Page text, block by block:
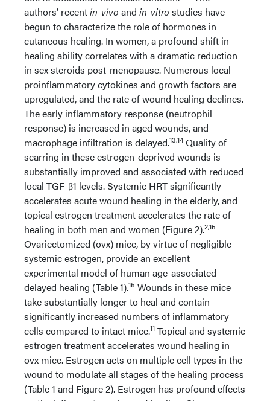
authors’ recentin-vivo and in-vitro studies have
begun to characterize the role of hormones in
cutaneous healing. In women, a profound shift in
healing ability correlates with a dramatic reduction
in sex steroids post-menopause. Numerous local
proinflammatory cytokines and growth factors are
upregulated, and the rate of wound healing declines.
The early inflammatory response (neutrophil
response) is increased in aged wounds, and
macrophage infiltration is delayed.13,14Quality of
scarring in these estrogen-deprived wounds is
substantially improved and associated with reduced
local TGF-β1 levels. Systemic HRT significantly
accelerates acute wound healing in the elderly, and
topical estrogen treatment accelerates the rate of
healing in both men and women (Figure 2).2,15
Ovariectomized (ovx) mice, by virtue of negligible
systemic estrogen, provide an excellent
experimental model of human age-associated
delayed healing (Table 1).15 Wounds in these mice
take substantially longer to heal and contain
significantly increased numbers of inflammatory
cells compared to intact mice.11 Topical and systemic
estrogen treatment accelerates wound healing in
ovx mice. Estrogen acts on multiple cell types in the
wound to modulate all stages of the healing process
(Table 1 and Figure 2). Estrogen has profound effects